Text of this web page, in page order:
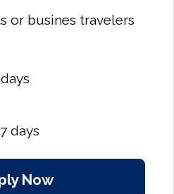
or busines travelers
days
Now